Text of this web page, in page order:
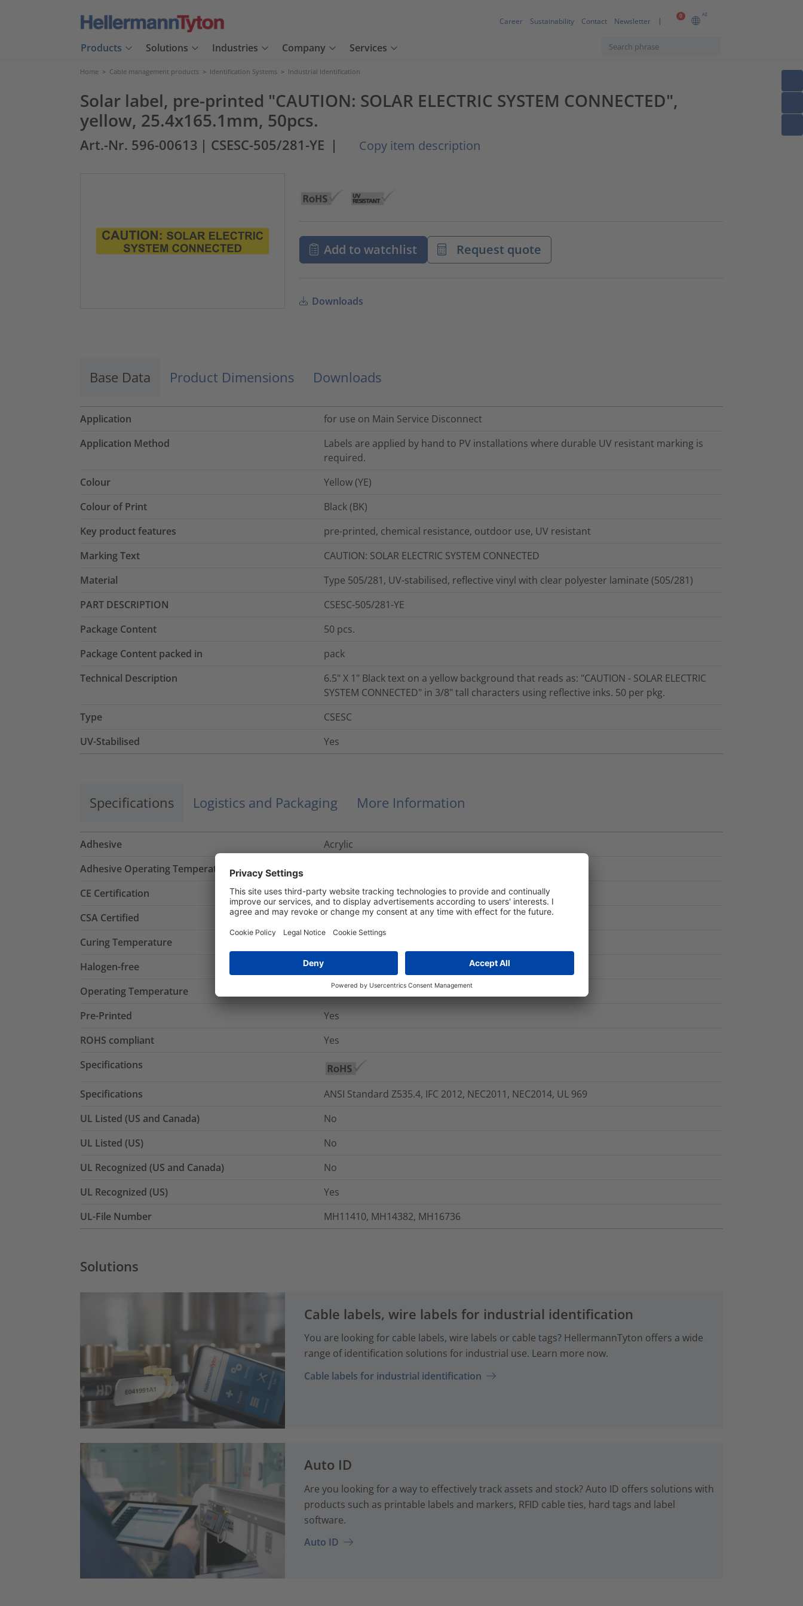
0 AE
Career Sustainability Contact Newsletter
Products Solutions Industries Company Services
Home > Cable management products > Identification Systems > Industrial Identification
Solar label, pre-printed "CAUTION: SOLAR ELECTRIC SYSTEM CONNECTED",
yellow, 25.4x165.1mm, 50pcs.
Art.-Nr. 596-00613 | CSESC-505/281-YE | Copy item description
Add to watchlist Request quote
Downloads
Base Data Product Dimensions Downloads
Application
for use on Main Service Disconnect
Application Method
Labels are applied by hand to PV installations where durable UV resistant marking is
required.
Colour
Yellow (YE)
Colour of Print
Black (BK)
Key product features
pre-printed, chemical resistance, outdoor use, UV resistant
Marking Text
CAUTION: SOLAR ELECTRIC SYSTEM CONNECTED
Material
Type 505/281, UV-stabilised, reflective vinyl with clear polyester laminate (505/281)
PART DESCRIPTION
CSESC-505/281-YE
Package Content
50 pcs.
Package Content packed in
pack
Technical Description
6.5" X 1" Black text on a yellow background that reads as: "CAUTION - SOLAR ELECTRIC
SYSTEM CONNECTED" in 3/8" tall characters using reflective inks. 50 per pkg.
Type
CSESC
UV-Stabilised
Yes
Specifications Logistics and Packaging More Information
Adhesive
Acrylic
Adhesive Operating Temperature
CE Certification
No
CSA Certified
No
Curing Temperature
Halogen-free
Operating Temperature
-40 °C to +79 °C
Pre-Printed
Yes
ROHS compliant
Yes
Specifications
Specifications
ANSI Standard Z535.4, IFC 2012, NEC2011, NEC2014, UL 969
UL Listed (US and Canada)
No
UL Listed (US)
No
UL Recognized (US and Canada)
No
UL Recognized (US)
Yes
UL-File Number
MH11410, MH14382, MH16736
Solutions
Cable labels, wire labels for industrial identification
You are looking for cable labels, wire labels or cable tags? HellermannTyton offers a wide
range of identification solutions for industrial use. Learn more now.
Cable labels for industrial identification
Auto ID
Are you looking for a way to effectively track assets and stock? Auto ID offers solutions with
products such as printable labels and markers, RFID cable ties, hard tags and label
software.
Auto ID